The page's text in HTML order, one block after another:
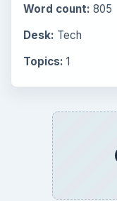
Word count: 805
Desk: Tech
Topics: 1